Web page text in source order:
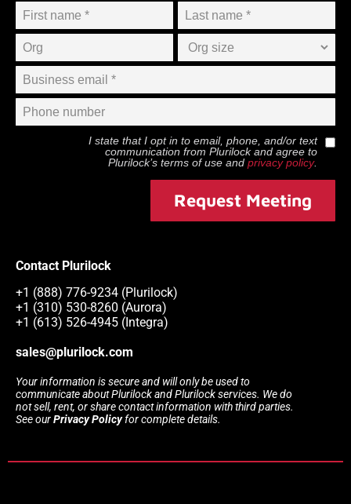
I state that I opt in to email, phone, and/or text
communication from Plurilockand agree to
Plurilock’s terms of use and privacy policy.
Request Meeting
Contact Plurilock
+1 (888) 776-9234 (Plurilock)
+1 (310) 530-8260 (Aurora)
+1 (613) 526-4945 (Integra)
sales@plurilock.com
Your information is secure and will only be used to
communicate about Plurilock and Plurilock services. We do
not sell, rent, or share contact information with third parties.
See ourPrivacy Policyfor complete details.